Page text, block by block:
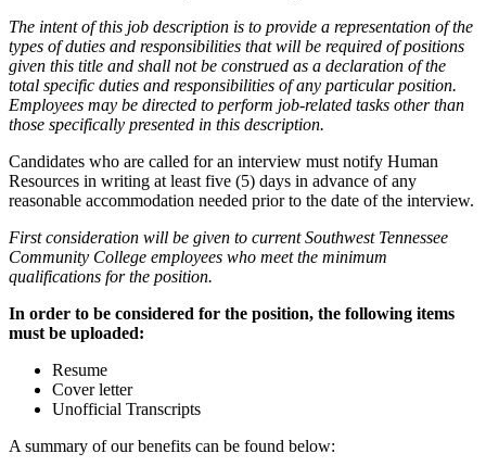
The intent of this job description is to provide a representation of the
types of duties and responsibilities that will be required of positions
given this title and shall not be construed as a declaration of the
total specific duties and responsibilities of any particular position.
Employees may be directed to perform job-related tasks other than
those specifically presented in this description.
Candidates who are called for an interview must notify Human
Resources in writing at least five (5) days in advance of any
reasonable accommodation needed prior to the date of the interview.
First consideration will be given to current Southwest Tennessee
Community College employees who meet the minimum
qualifications for the position.
In order to be considered for the position, the following items
must be uploaded:
Resume
Cover letter
Unofficial Transcripts
A summary of our benefits can be found below: